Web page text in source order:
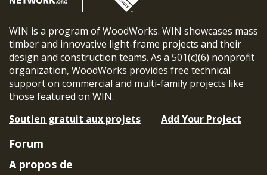
WIN is a program of WoodWorks. WIN showcases mass
timber and innovative light-frame projects and their
design and construction teams. As a 501(c)(6) nonprofit
organization, WoodWorks provides free technical
support on commercial and multi-family projects like
those featured on WIN.
Soutien gratuit aux projets
Add Your Project
Forum
A propos de